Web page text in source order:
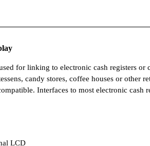
for linking to electronic cash registers or
candy stores, coffee houses or other
Interfaces to most electronic cash
LCD